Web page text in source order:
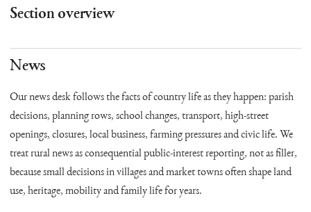
Section overview
News
Our news desk follows the facts of country life as they happen: parish
decisions, planning rows, school changes, transport, high-street
openings, closures, local business, farming pressures and civic life. We
treat rural news as consequential public-interest reporting, not as filler,
because small decisions in villages and market towns often shape land
use, heritage, mobility and family life for years.